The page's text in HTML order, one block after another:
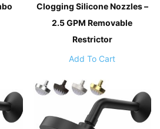
Clogging Silicone Nozzles –
2.5 GPM Removable
Restrictor
Add To Cart